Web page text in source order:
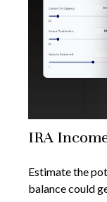
IRA
Estimate the
balance could